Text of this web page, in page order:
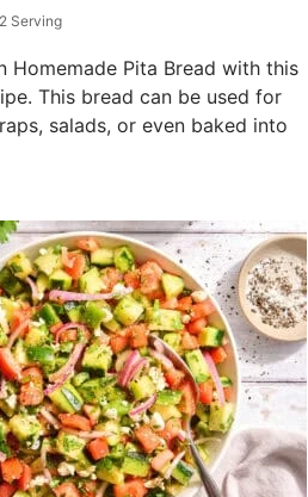
Serving
Homemade Pita Bread with this
This bread can be used for
salads, or even baked into